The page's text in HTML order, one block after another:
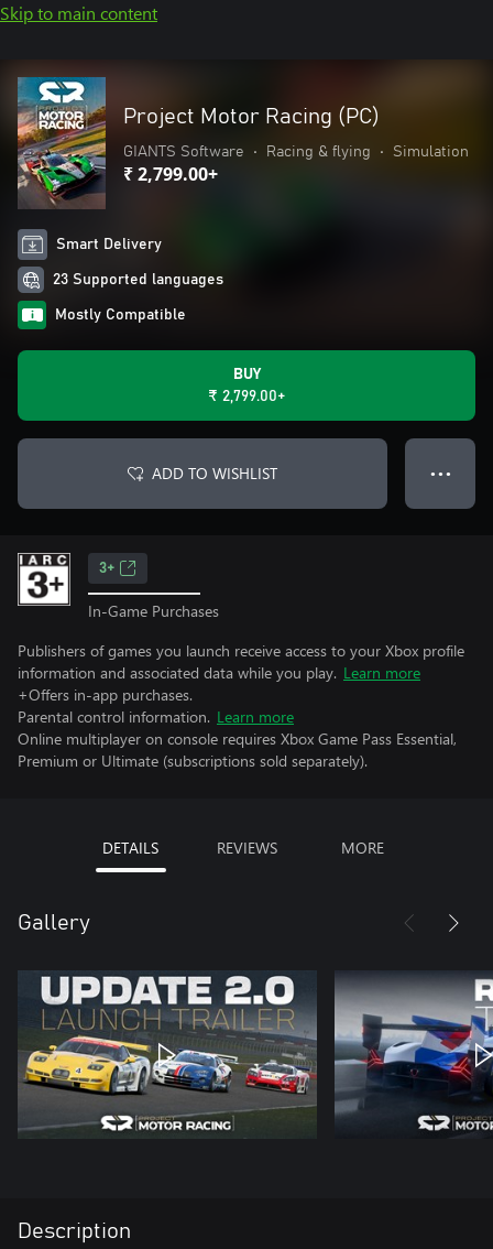
Skip to main content
Project Motor Racing (PC)
GIANTS Software • Racing & flying • Simulation
₹ 2,799.00+
Smart Delivery
23 Supported languages
Mostly Compatible
BUY
₹ 2,799.00+
ADD TO WISHLIST ● ● ●
3+
In-Game Purchases
Publishers of games you launch receive access to your Xbox profile
information and associated data while you play. Learn more
+Offers in-app purchases.
Parental control information. Learn more
Online multiplayer on console requires Xbox Game Pass Essential,
Premium or Ultimate (subscriptions sold separately).
DETAILS REVIEWS MORE
Gallery
Description